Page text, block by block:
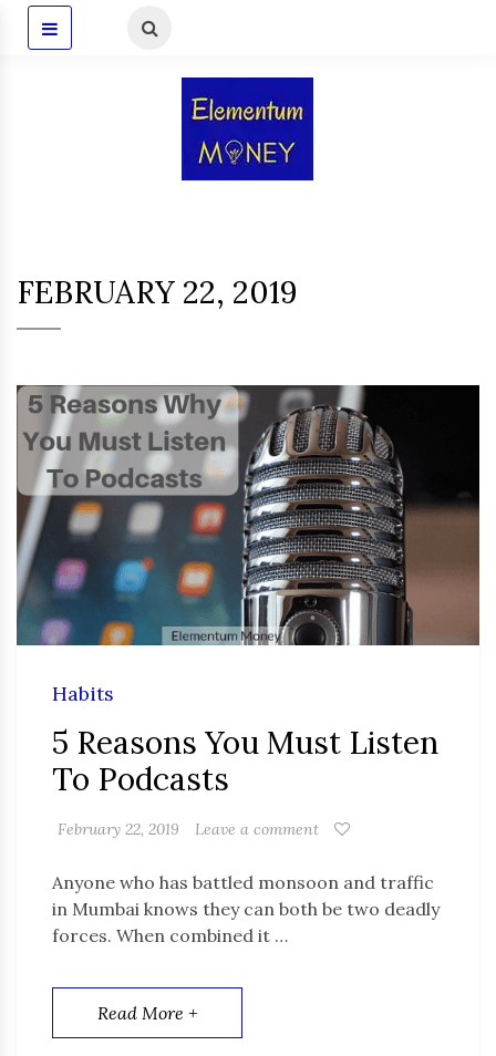
FEBRUARY 22, 2019
Habits
5 Reasons You Must Listen
To Podcasts
February 22, 2019 Leave a comment
Anyone who has battled monsoon and traffic
in Mumbai knows they can both be two deadly
forces. When combined it …
Read More +